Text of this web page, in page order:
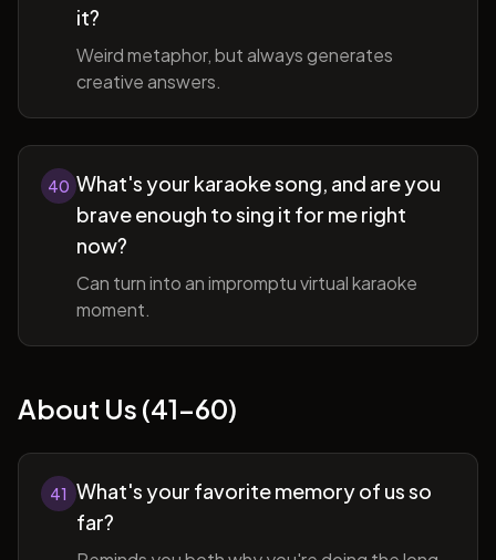
it?
Weird metaphor, but always generates
creative answers.
40 What's your karaoke song, and are you
brave enough to sing it for me right
now?
Can turn into an impromptu virtual karaoke
moment.
About Us (41-60)
41 What's your favorite memory of us so
far?